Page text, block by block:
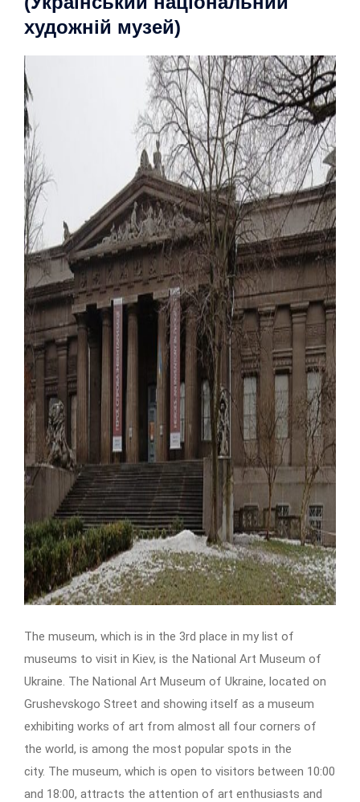
художній музей)
The museum, which is in the 3rd place in my list of
museums to visit in Kiev, is the National Art Museum of
Ukraine. The National Art Museum of Ukraine, located on
Grushevskogo Street and showing itself as a museum
exhibiting works of art from almost all four corners of
the world, is among the most popular spots in the
city. The museum, which is open to visitors between 10:00
and 18:00, attracts the attention of art enthusiasts and